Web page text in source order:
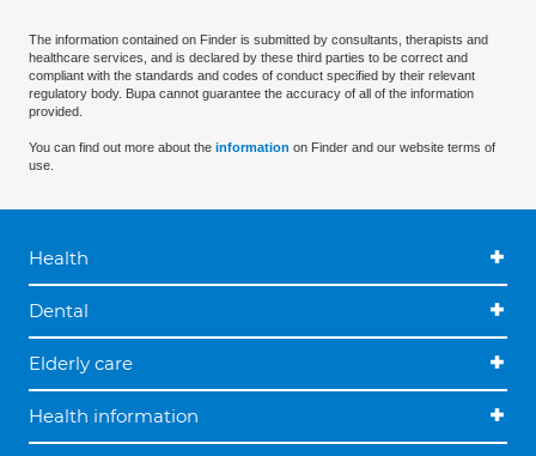
The information contained on Finder is submitted by consultants, therapists and
healthcare services, and is declared by these third parties to be correct and
compliant with the standards and codes of conduct specified by their relevant
regulatory body. Bupa cannot guarantee the accuracy of all of the information
provided.
You can find out more about the information on Finder and our website terms of
use.
Health
Dental
Elderly care
Health information